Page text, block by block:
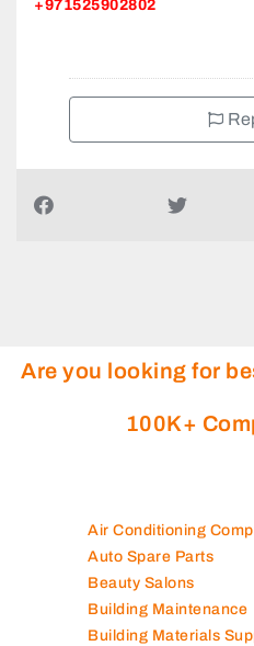
+971525902802
Are you looking for
100K+
Air Conditioning
Auto Spare Parts
Beauty Salons
Building Maintenance
Building Materials